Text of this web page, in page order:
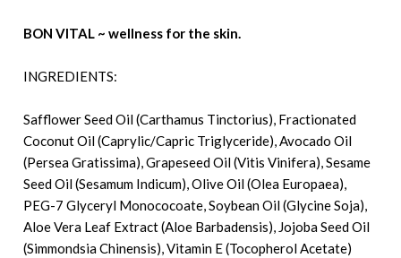
BON VITAL ~ wellness for the skin.
INGREDIENTS:
Safflower Seed Oil (Carthamus Tinctorius), Fractionated
Coconut Oil (Caprylic/Capric Triglyceride), Avocado Oil
(Persea Gratissima), Grapeseed Oil (Vitis Vinifera), Sesame
Seed Oil (Sesamum Indicum), Olive Oil (Olea Europaea),
PEG-7 Glyceryl Monococoate, Soybean Oil (Glycine Soja),
Aloe Vera Leaf Extract (Aloe Barbadensis), Jojoba Seed Oil
(Simmondsia Chinensis), Vitamin E (Tocopherol Acetate)